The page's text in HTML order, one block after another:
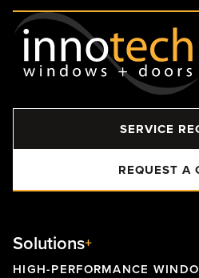
SERVICE
REQUEST A
Solutions
HIGH-PERFORMANCE